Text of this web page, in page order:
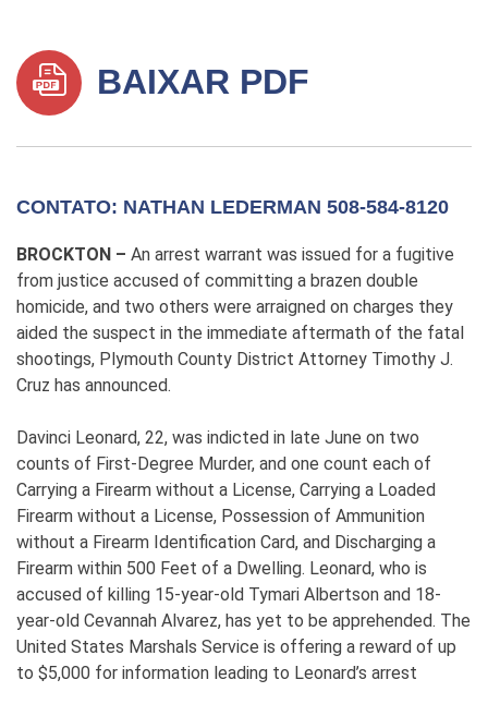
BAIXAR PDF
CONTATO: NATHAN LEDERMAN 508-584-8120
BROCKTON – An arrest warrant was issued for a fugitive
from justice accused of committing a brazen double
homicide, and two others were arraigned on charges they
aided the suspect in the immediate aftermath of the fatal
shootings, Plymouth County District Attorney Timothy J.
Cruz has announced.
Davinci Leonard, 22, was indicted in late June on two
counts of First-Degree Murder, and one count each of
Carrying a Firearm without a License, Carrying a Loaded
Firearm without a License, Possession of Ammunition
without a Firearm Identification Card, and Discharging a
Firearm within 500 Feet of a Dwelling. Leonard, who is
accused of killing 15-year-old Tymari Albertson and 18-
year-old Cevannah Alvarez, has yet to be apprehended. The
United States Marshals Service is offering a reward of up
to $5,000 for information leading to Leonard’s arrest